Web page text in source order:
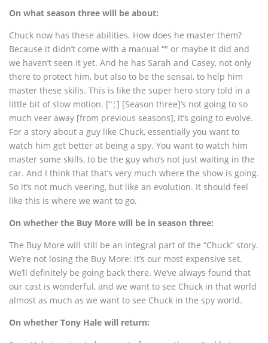
On what season three will be about:
Chuck now has these abilities. How does he master them?
Because it didn’t come with a manual “" or maybe it did and
we haven’t seen it yet. And he has Sarah and Casey, not only
there to protect him, but also to be the sensai, to help him
master these skills. This is like the super hero story told in a
little bit of slow motion. [“¦] [Season three]’s not going to so
much veer away [from previous seasons], it’s going to evolve.
For a story about a guy like Chuck, essentially you want to
watch him get better at being a spy. You want to watch him
master some skills, to be the guy who’s not just waiting in the
car. And I think that that’s very much where the show is going.
So it’s not much veering, but like an evolution. It should feel
like this is where we want to go.
On whether the Buy More will be in season three:
The Buy More will still be an integral part of the “Chuck” story.
We’re not losing the Buy More: it’s our most expensive set.
We’ll definitely be going back there. We’ve always found that
our cast is wonderful, and we want to see Chuck in that world
almost as much as we want to see Chuck in the spy world.
On whether Tony Hale will return: